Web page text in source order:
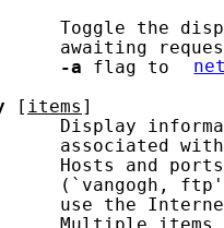
Toggle the
awaiting
-a flag to
[ items ]
Display
associated
Hosts and
(`vangogh,
use the